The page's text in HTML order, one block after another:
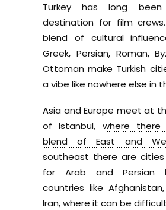
Turkey has long
destination for film
blend of cultural
Greek, Persian, Roman,
Ottoman make Turkish
a vibe like nowhere else in
Asia and Europe meet at
of Istanbul, where
blend of East and
southeast there are
for Arab and Persian
countries like
Iran, where it can be